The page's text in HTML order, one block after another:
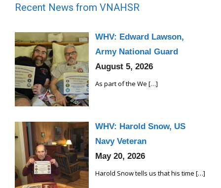
Recent News from VNAHSR
WHV: Edward Lawson,
Army National Guard
August 5, 2026
As part of the We […]
WHV: Harold Snow, US
Navy Veteran
May 20, 2026
Harold Snow tells us that his time […]